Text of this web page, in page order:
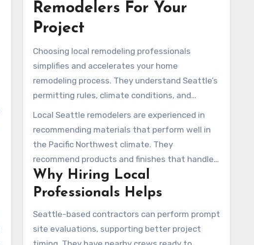
Remodelers For Your
Project
Choosing local remodeling professionals
simplifies and accelerates your home
remodeling process. They understand Seattle’s
permitting rules, climate conditions, and
neighborhood expectations. Their familiarity
with Seattle requirements reduces the chance
of permitting problems and expensive
corrections. Property owners throughout
Seattle, from Mercer Island to Phinney Ridge,
often receive swift responses and timely site
visits.
Local Seattle remodelers are experienced in
recommending materials that perform well in
the Pacific Northwest climate. They
recommend products and finishes that handle
damp conditions, essential for rainy days. Local
examples often show their practical
Everett and a split-level update in Kirkland. A
Seattle transitional kitchen with green
Why Hiring Local
Professionals Helps
Seattle-based contractors can perform prompt
site evaluations, supporting better project